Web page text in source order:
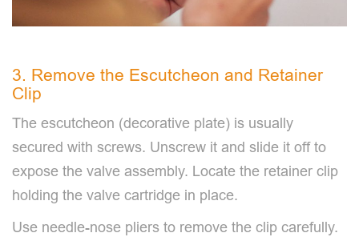
3. Remove the Escutcheon and Retainer
Clip
The escutcheon (decorative plate) is usually
secured with screws. Unscrew it and slide it off to
expose the valve assembly. Locate the retainer clip
holding the valve cartridge in place.
Use needle-nose pliers to remove the clip carefully.